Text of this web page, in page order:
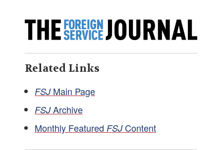
Related Links
FSJMain Page
FSJArchive
Monthly Featured FSJContent